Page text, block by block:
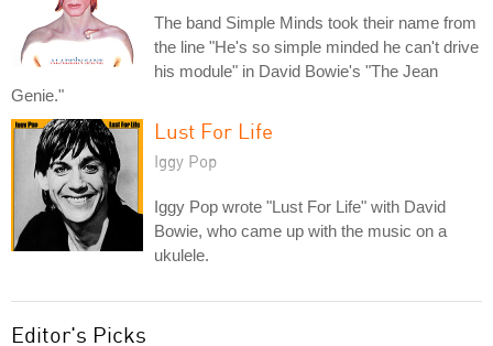
The band Simple Minds took their name from
the line "He's so simple minded he can't drive
his module" in David Bowie's "The Jean
Genie."
Lust For Life
Iggy Pop
Iggy Pop wrote "Lust For Life" with David
Bowie, who came up with the music on a
ukulele.
Editor's Picks